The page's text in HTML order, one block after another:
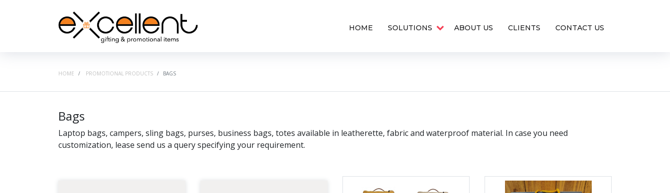
HOME SOLUTIONS ABOUT US CLIENTS CONTACT US
HOME PROMOTIONAL PRODUCTS BAGS
Bags
Laptop bags, campers, sling bags, purses, business bags, totes available in leatherette, fabric and waterproof material. In case you need
customization, lease send us a query specifying your requirement.